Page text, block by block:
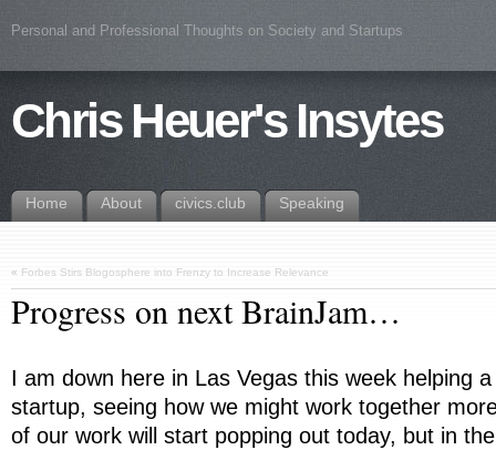
Personal and Professional Thoughts on Society and Startups
Chris Heuer's Insytes
Home About civics.club Speaking
« Forbes Stirs Blogosphere into Frenzy to Increase Relevance
Progress on next BrainJam…
I am down here in Las Vegas this week helping
startup, seeing how we might work together
of our work will start popping out today, but in